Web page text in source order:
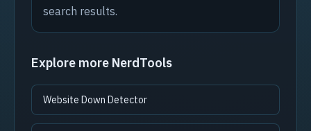
search results.
Explore more NerdTools
Website Down Detector